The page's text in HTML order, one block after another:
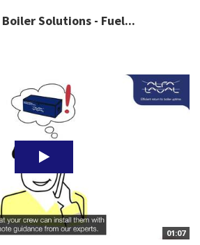
Solutions - Fuel...
01:07